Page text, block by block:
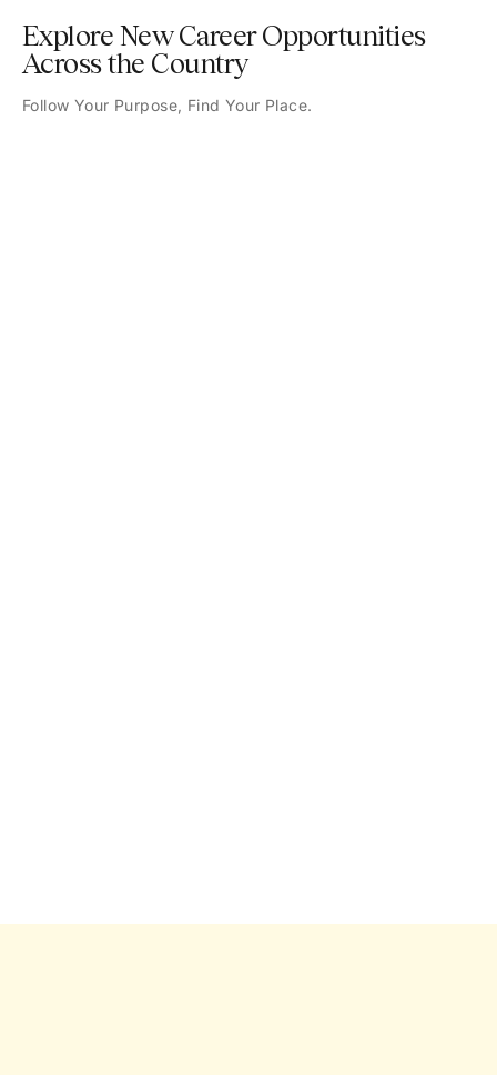
Explore New Career Opportunities
Across the Country
Follow Your Purpose, Find Your Place.